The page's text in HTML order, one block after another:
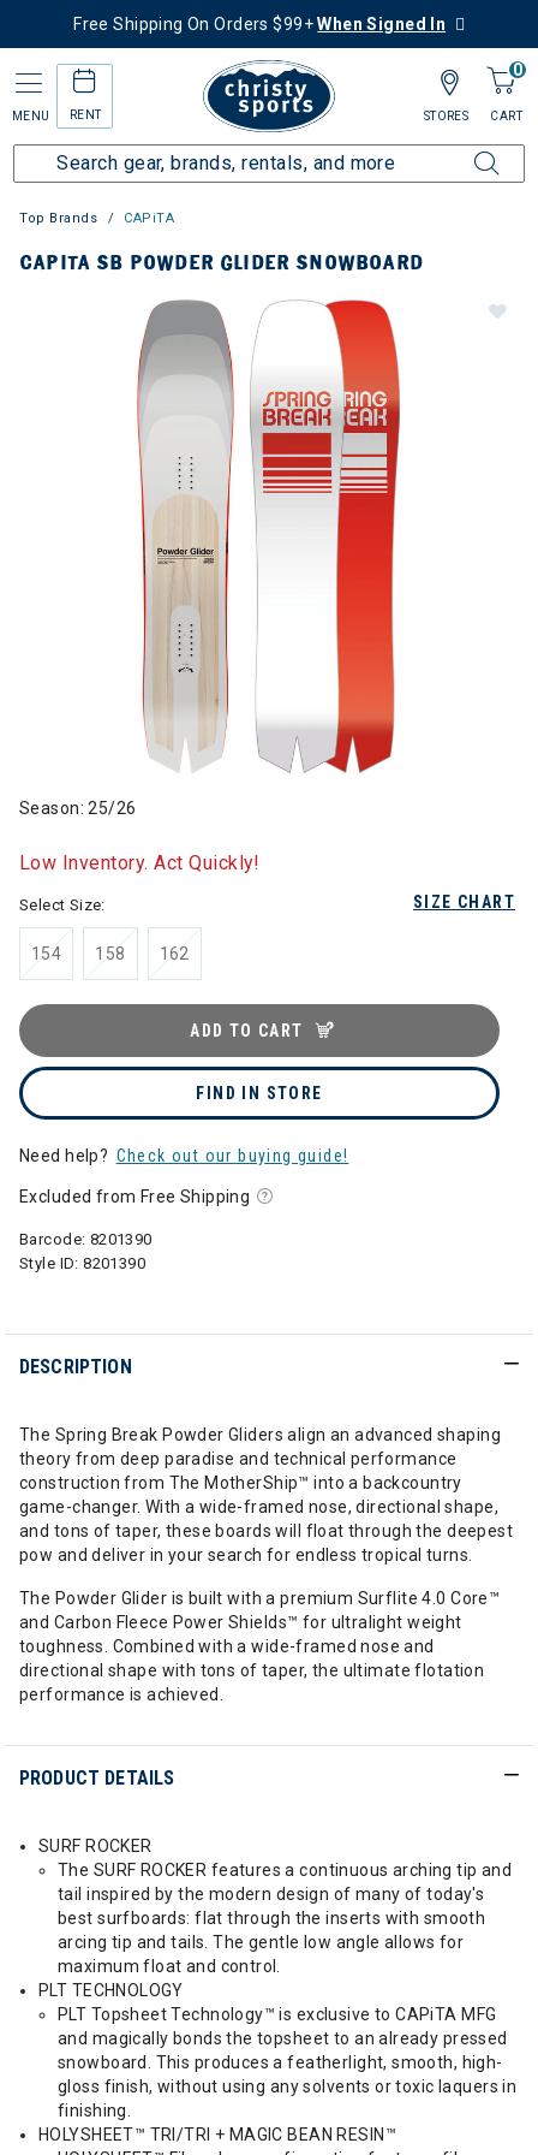
Free Shipping On Orders $99+When Signed In
MENU RENT
0
CART
STORES
Top Brands CAPiTA
CAPITA SB POWDER GLIDER SNOWBOARD
Season: 25/26
Low Inventory. Act Quickly!
SIZE CHART
Select Size:
154 158 162
ADD TO CART
FIND IN STORE
Need help? Check out our buying guide!
Excluded from Free Shipping
Barcode: 8201390
Style ID:8201390
DESCRIPTION
The Spring Break Powder Gliders align an advanced shaping
theory from deep paradise and technical performance
construction from The MotherShip™ into a backcountry
game-changer. With a wide-framed nose, directional shape,
and tons of taper, these boards will float through the deepest
pow and deliver in your search for endless tropical turns.
The Powder Glider is built with a premium Surflite 4.0 Core™
and Carbon Fleece Power Shields™ for ultralight weight
toughness. Combined with a wide-framed nose and
directional shape with tons of taper, the ultimate flotation
performance is achieved.
PRODUCT DETAILS
SURF ROCKER
The SURF ROCKER features a continuous arching tip and
tail inspired by the modern design of many of today's
best surfboards: flat through the inserts with smooth
arcing tip and tails. The gentle low angle allows for
maximum float and control.
PLT TECHNOLOGY
PLT Topsheet Technology™ is exclusive to CAPiTA MFG
and magically bonds the topsheet to an already pressed
snowboard. This produces a featherlight, smooth, high-
gloss finish, without using any solvents or toxic laquers in
finishing.
HOLYSHEET™ TRI/TRI + MAGIC BEAN RESIN™